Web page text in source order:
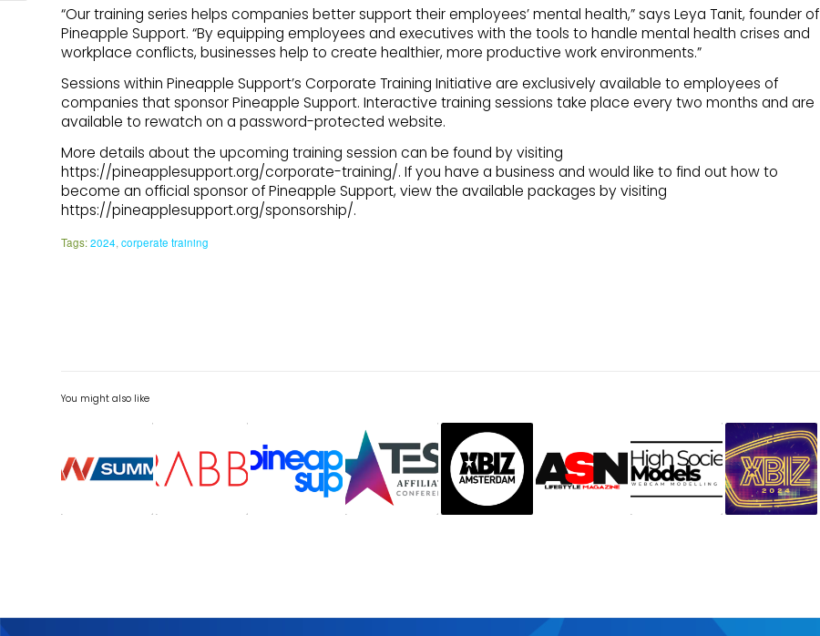
“Our training series helps companies better support their employees’ mental health,” says Leya Tanit, founder of
Pineapple Support. “By equipping employees and executives with the tools to handle mental health crises and
workplace conflicts, businesses help to create healthier, more productive work environments.”
Sessions within Pineapple Support’s Corporate Training Initiative are exclusively available to employees of
companies that sponsor Pineapple Support. Interactive training sessions take place every two months and are
available to rewatch on a password-protected website.
More details about the upcoming training session can be found by visiting
https://pineapplesupport.org/corporate-training/. If you have a business and would like to find out how to
become an official sponsor of Pineapple Support, view the available packages by visiting
https://pineapplesupport.org/sponsorship/.
Tags:2024 corperate training
You might also like